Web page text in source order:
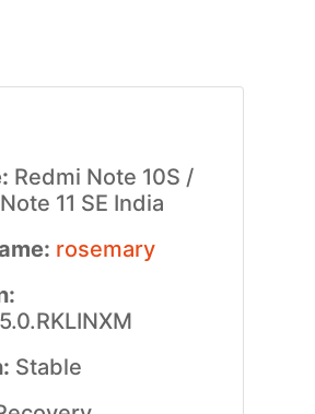
Redmi Note 10S /
11 SE India
rosemary
Stable